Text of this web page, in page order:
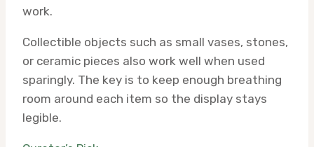
work.
Collectible objects such as small vases, stones,
or ceramic pieces also work well when used
sparingly. The key is to keep enough breathing
room around each item so the display stays
legible.